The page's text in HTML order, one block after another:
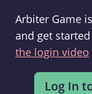
Arbiter Game
and get
the login video